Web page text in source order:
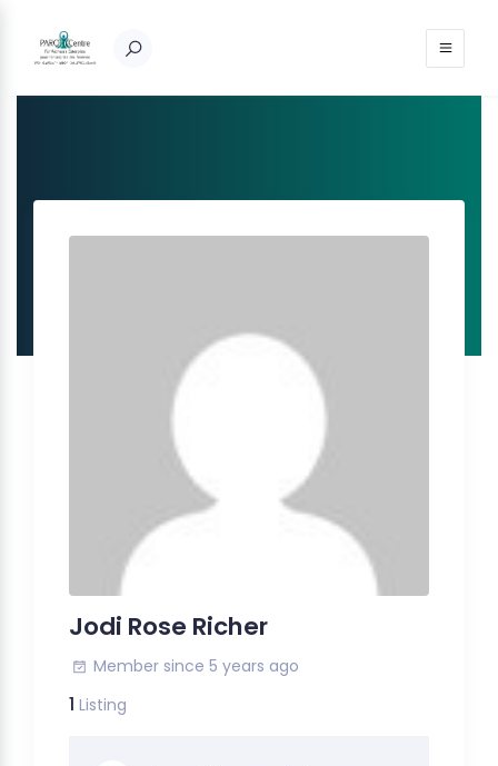
Jodi Rose Richer
Member since 5 years ago
1 Listing